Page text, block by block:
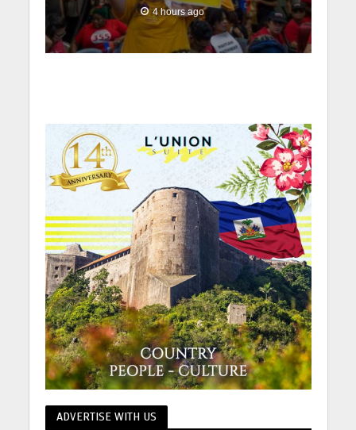
4 hours ago
ADVERTISE WITH US